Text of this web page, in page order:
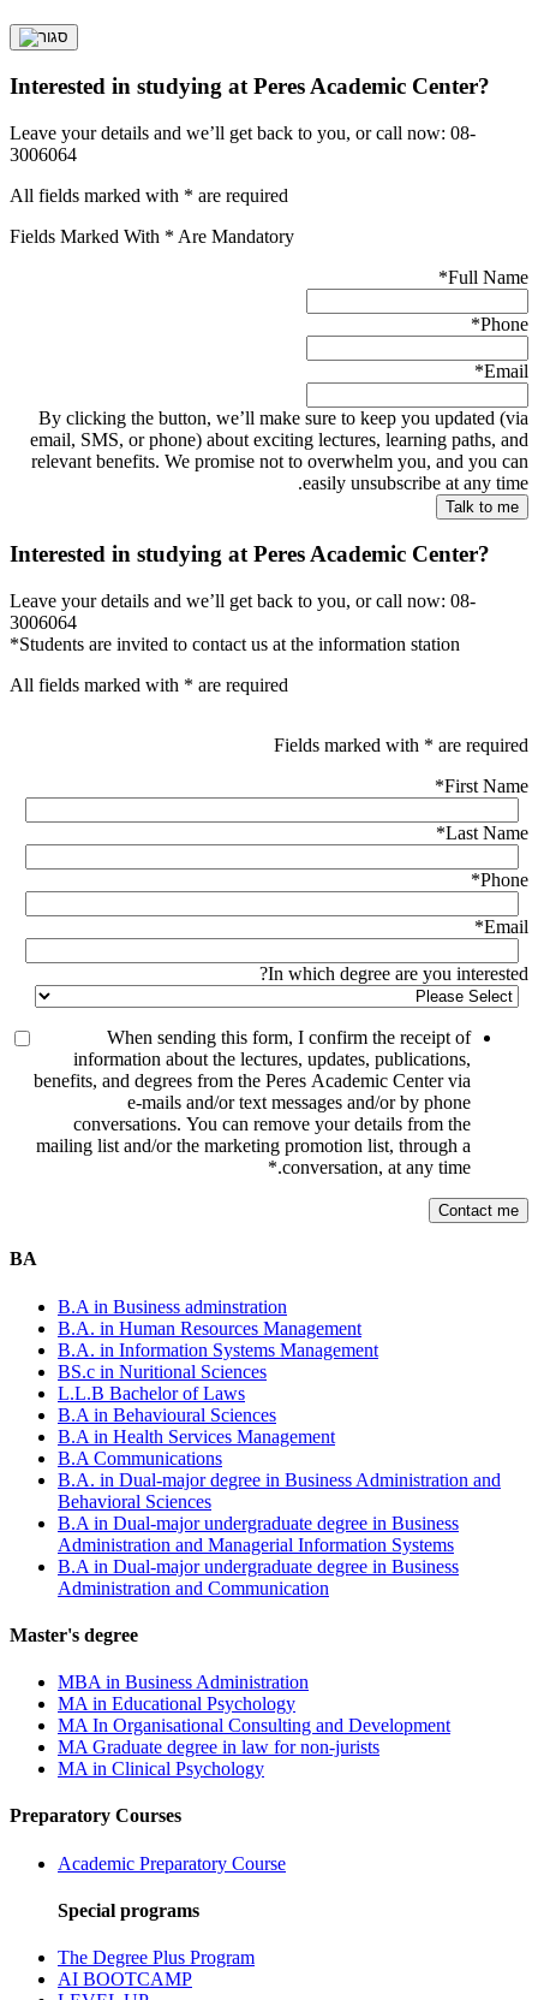
Interested in studying at Peres Academic Center?
Leave your details and we’ll get back to you, or call now: 08-
3006064
All fields marked with * are required
Fields Marked With * Are Mandatory
Full Name
*
Phone
*
Email
*
By clicking the button, we’ll make sure to keep you updated (via
email, SMS, or phone) about exciting lectures, learning paths, and
relevant benefits. We promise not to overwhelm you, and you can
easily unsubscribe at any time.
Interested in studying at Peres Academic Center?
Leave your details and we’ll get back to you, or call now: 08-
3006064
*Students are invited to contact us at the information station
All fields marked with * are required
Fields marked with * are required
First Name
*
Last Name
*
Phone
*
Email
*
In which degree are you interested?
When sending this form, I confirm the receipt of
information about the lectures, updates, publications,
benefits, and degrees from the Peres Academic Center via
e-mails and/or text messages and/or by phone
conversations. You can remove your details from the
mailing list and/or the marketing promotion list, through a
conversation, at any time.
*
BA
B.A in Business adminstration
B.A. in Human Resources Management
B.A. in Information Systems Management
BS.c in Nuritional Sciences
L.L.B Bachelor of Laws
B.A in Behavioural Sciences
B.A in Health Services Management
B.A Communications
B.A. in Dual-major degree in Business Administration and
Behavioral Sciences
B.A in Dual-major undergraduate degree in Business
Administration and Managerial Information Systems
B.A in Dual-major undergraduate degree in Business
Administration and Communication
Master's degree
MBA in Business Administration
MA in Educational Psychology
MA In Organisational Consulting and Development
MA Graduate degree in law for non-jurists
MA in Clinical Psychology
Preparatory Courses
Academic Preparatory Course
Special programs
The Degree Plus Program
AI BOOTCAMP